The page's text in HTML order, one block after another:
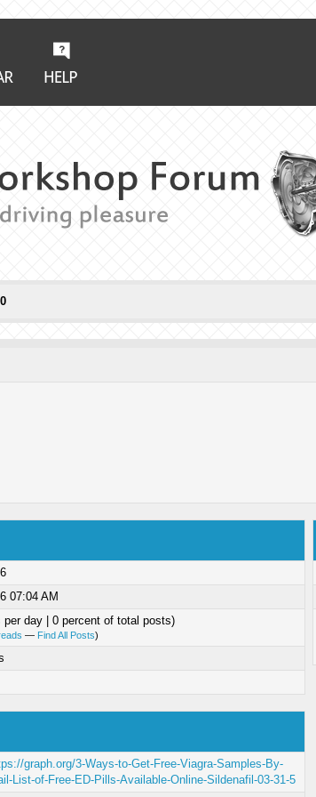
07:04 AM
per day | 0 percent of total posts)
— Find All Posts)
graph.org/3-Ways-to-Get-Free-Viagra-Samples-By-
List-of-Free-ED-Pills-Available-Online-Sildenafil-03-31-5